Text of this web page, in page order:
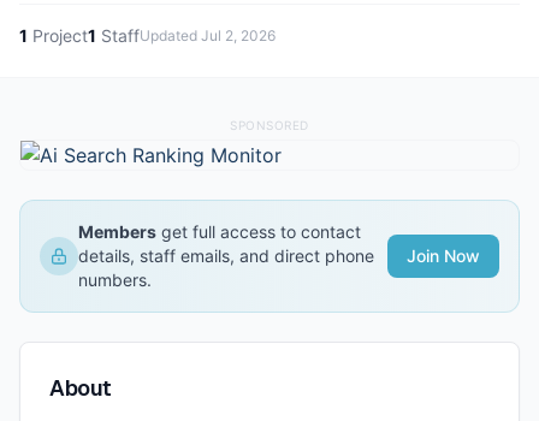
1 Project1 StaffUpdated Jul 2, 2026
SPONSORED
Members get full access to contact
details, staff emails, and direct phone
numbers.
Join Now
About